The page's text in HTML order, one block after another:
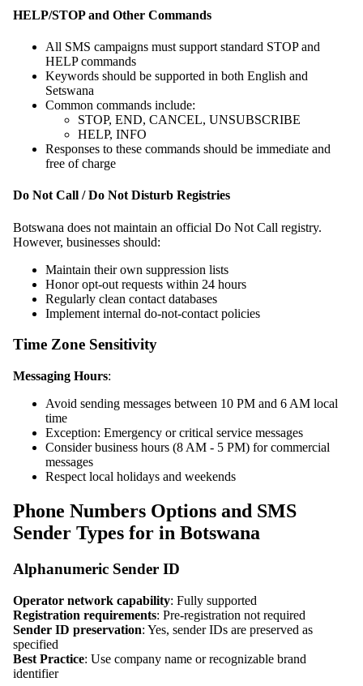
HELP/STOP and Other Commands
All SMS campaigns must support standard STOP and
HELP commands
Keywords should be supported in both English and
Setswana
Common commands include:
STOP, END, CANCEL, UNSUBSCRIBE
HELP, INFO
Responses to these commands should be immediate and
free of charge
Do Not Call / Do Not Disturb Registries
Botswana does not maintain an official Do Not Call registry.
However, businesses should:
Maintain their own suppression lists
Honor opt-out requests within 24 hours
Regularly clean contact databases
Implement internal do-not-contact policies
Time Zone Sensitivity
Messaging Hours:
Avoid sending messages between 10 PM and 6 AM local
time
Exception: Emergency or critical service messages
Consider business hours (8 AM - 5 PM) for commercial
messages
Respect local holidays and weekends
Phone Numbers Options and SMS
Sender Types for in Botswana
Alphanumeric Sender ID
Operator network capability: Fully supported
Registration requirements: Pre-registration not required
Sender ID preservation: Yes, sender IDs are preserved as
specified
Best Practice: Use company name or recognizable brand
identifier